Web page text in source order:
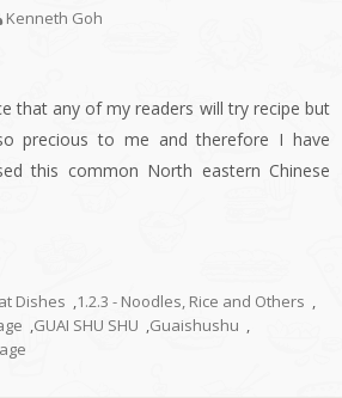
Kenneth Goh
that any of my readers will try recipe but
precious to me and therefore I have
this common North eastern Chinese
Dishes ,1.2.3 - Noodles, Rice and Others ,
,GUAI SHU SHU ,Guaishushu ,